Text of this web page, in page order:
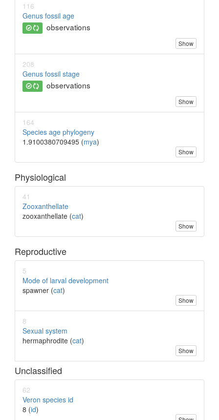
116
Genus fossil age
observations
Show
208
Genus fossil stage
observations
Show
164
Species age phylogeny
1.9100380709495 (mya)
Show
Physiological
41
Zooxanthellate
zooxanthellate (cat)
Show
Reproductive
5
Mode of larval development
spawner (cat)
Show
8
Sexual system
hermaphrodite (cat)
Show
Unclassified
62
Veron species id
8 (id)